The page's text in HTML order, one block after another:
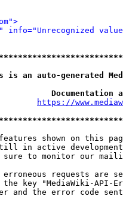
info="Unrecognized
auto-generated
https://
shown on this
in active
to monitor our
requests are
key "MediaWiki-API-
and the error code